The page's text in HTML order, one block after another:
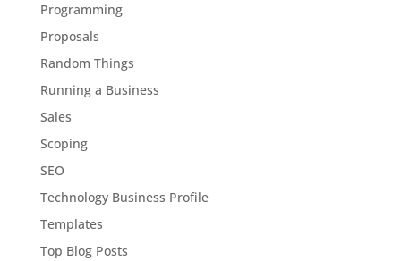
Programming
Proposals
Random Things
Running a Business
Sales
Scoping
SEO
Technology Business Profile
Templates
Top Blog Posts